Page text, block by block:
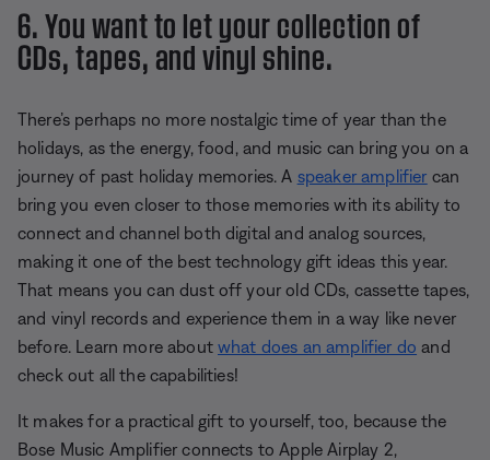
6. You want to let your collection of
CDs, tapes, and vinyl shine.
There’s perhaps no more nostalgic time of year than the
holidays, as the energy, food, and music can bring you on a
journey of past holiday memories. A speaker amplifier can
bring you even closer to those memories with its ability to
connect and channel both digital and analog sources,
making it one of the best technology gift ideas this year.
That means you can dust off your old CDs, cassette tapes,
and vinyl records and experience them in a way like never
before. Learn more aboutwhat does an amplifier do and
check out all the capabilities!
It makes for a practical gift to yourself, too, because the
Bose Music Amplifier connects to Apple Airplay 2,